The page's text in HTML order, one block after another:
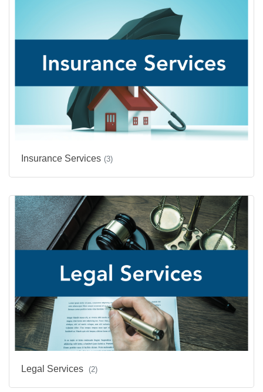
Insurance Services (3)
Legal Services (2)